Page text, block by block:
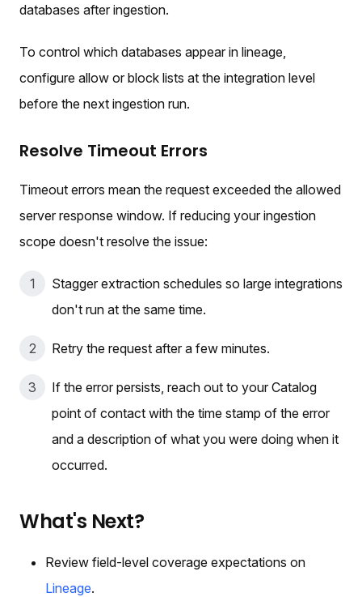
databases after ingestion.
To control which databases appear in lineage,
configure allow or block lists at the integration level
before the next ingestion run.
Resolve Timeout Errors
Timeout errors mean the request exceeded the allowed
server response window. If reducing your ingestion
scope doesn't resolve the issue:
Stagger extraction schedules so large integrations
don't run at the same time.
Retry the request after a few minutes.
If the error persists, reach out to your Catalog
point of contact with the time stamp of the error
and a description of what you were doing when it
occurred.
What's Next?
Review field-level coverage expectations on
Lineage.